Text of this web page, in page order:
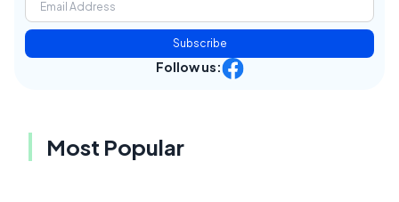
Subscribe
Follow us:
Most Popular